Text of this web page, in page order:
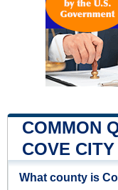
COMMON
COVE CITY
What county is